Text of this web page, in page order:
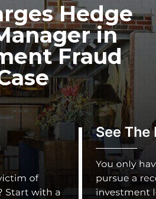
Hedge
in
Fraud